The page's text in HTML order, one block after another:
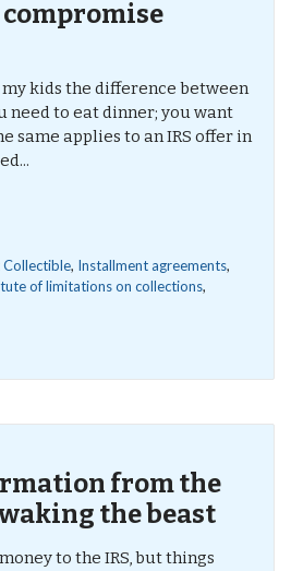
kids the difference between
need to eat dinner; you want
same applies to an IRS offer in
, Installment agreements,
of limitations on collections,
from the
the beast
to the IRS, but things